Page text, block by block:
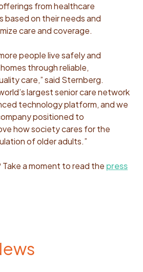
from healthcare
based on their needs and
care and coverage.
people live safely and
through reliable,
care,” said Sternberg.
largest senior care network
technology platform, and we
positioned to
how society cares for the
of older adults.”
a moment to read the press